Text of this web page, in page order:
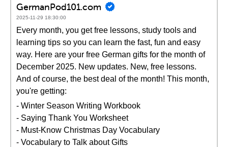
GermanPod101.com
2025-11-29 18:30:00
Every month, you get free lessons, study tools and
learning tips so you can learn the fast, fun and easy
way. Here are your free German gifts for the month of
December 2025. New updates. New, free lessons.
And of course, the best deal of the month! This month,
you're getting:
- Winter Season Writing Workbook
- Saying Thank You Worksheet
- Must-Know Christmas Day Vocabulary
- Vocabulary to Talk about Gifts